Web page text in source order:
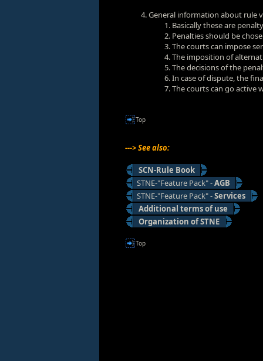
General information about rule
Basically these are
Penalties should be
The courts can impose
The imposition of
The decisions of the
In case of dispute, the
The courts can go active
Top
---> See also:
SCN-Rule Book
STNE-"Feature Pack" -AGB
STNE-"Feature Pack" -Services
Additional terms of use
Organization of STNE
Top